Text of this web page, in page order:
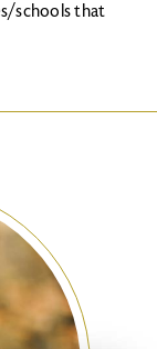
schools that